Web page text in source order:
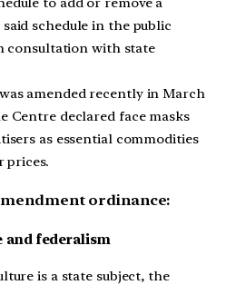
schedule in the public
consultation with state
amended recently in March
Centre declared face masks
as essential commodities
prices.
ordinance:
and federalism
is a state subject, the